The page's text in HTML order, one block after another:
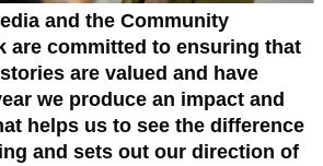
and the Community
are committed to ensuring that
are valued and have
we produce an impact and
helps us to see the difference
and sets out our direction of